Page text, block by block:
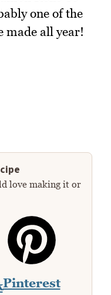
one of the
made all year!
love making it or
Pinterest